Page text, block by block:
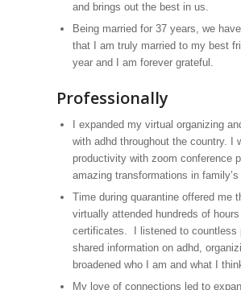
and brings out the best in us.
Being married for 37 years, we
that I am truly married to my best
year and I am forever grateful.
Professionally
I expanded my virtual organizing
with adhd throughout the country. I
productivity with zoom conference
amazing transformations in
Time during quarantine offered me
virtually attended hundreds of
certificates. I listened to countless
shared information on adhd,
broadened who I am and what I
My love of connections led to